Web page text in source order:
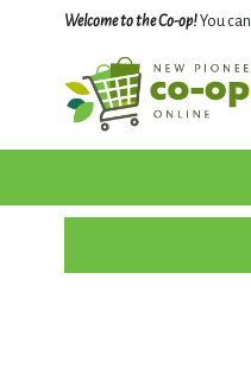
Welcome to the Co-op!You can